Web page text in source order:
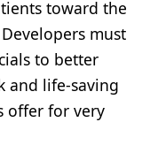
toward the
must
to better
and life-saving
offer for very